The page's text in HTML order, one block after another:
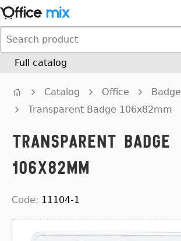
Full catalog
Catalog Office
Badge
Transparent Badge 106x82mm
Transparent Badge
106x82mm
Code: 11104-1